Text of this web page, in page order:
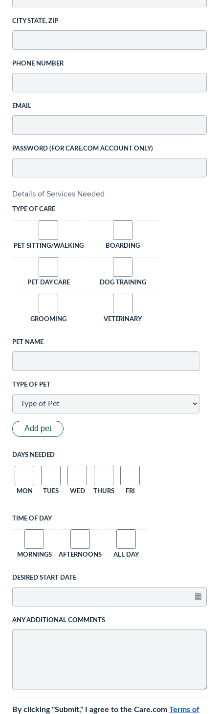
CITY STATE, ZIP
PHONE NUMBER
EMAIL
PASSWORD (FOR CARE.COM ACCOUNT ONLY)
Details of Services Needed
TYPE OF CARE
PET SITTING/WALKING BOARDING
PET DAY CARE DOG TRAINING
GROOMING VETERINARY
PET NAME
TYPE OF PET
Add pet
DAYS NEEDED
MON TUES WED THURS FRI
TIME OF DAY
MORNINGS AFTERNOONS ALL DAY
DESIRED START DATE
ANY ADDITIONAL COMMENTS
By clicking "Submit," I agree to the Care.com Terms of